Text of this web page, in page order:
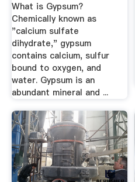
What is Gypsum?
Chemically known as
"calcium sulfate
dihydrate," gypsum
contains calcium, sulfur
bound to oxygen, and
water. Gypsum is an
abundant mineral and ...